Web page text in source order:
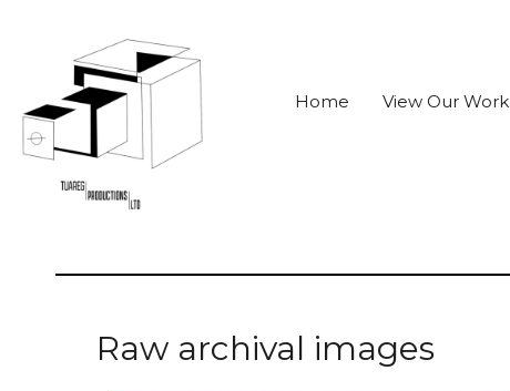
Home View Our Work
Raw archival images